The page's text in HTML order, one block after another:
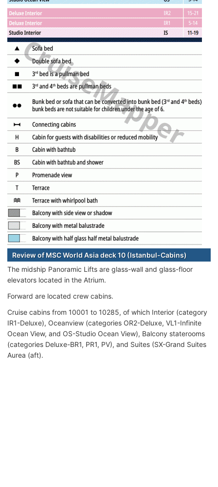
Review of MSC World Asia deck 10 (Istanbul-Cabins)
The midship Panoramic Lifts are glass-wall and glass-floor
elevators located in the Atrium.
Forward are located crew cabins.
Cruise cabins from 10001 to 10285, of which Interior (category
IR1-Deluxe), Oceanview (categories OR2-Deluxe, VL1-Infinite
Ocean View, and OS-Studio Ocean View), Balcony staterooms
(categories Deluxe-BR1, PR1, PV), and Suites (SX-Grand Suites
Aurea (aft).